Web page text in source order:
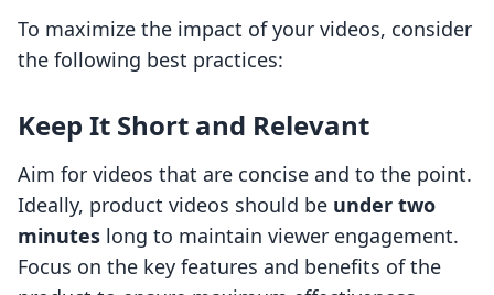
To maximize the impact of your videos, consider
the following best practices:
Keep It Short and Relevant
Aim for videos that are concise and to the point.
Ideally, product videos should be under two
minutes long to maintain viewer engagement.
Focus on the key features and benefits of the